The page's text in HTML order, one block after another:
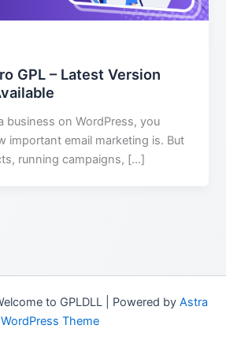
GPL – Latest Version
business on WordPress, you
important email marketing is. But
running campaigns, […]
to GPLDLL | Powered by Astra
WordPress Theme